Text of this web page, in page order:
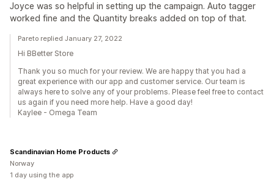
Joyce was so helpful in setting up the campaign. Auto tagger
worked fine and the Quantity breaks added on top of that.
Pareto replied January 27, 2022
Hi BBetter Store
Thank you so much for your review. We are happy that you had a
great experience with our app and customer service. Our team is
always here to solve any of your problems. Please feel free to contact
us again if you need more help. Have a good day!
Kaylee - Omega Team
Scandinavian Home Products
Norway
1 day using the app